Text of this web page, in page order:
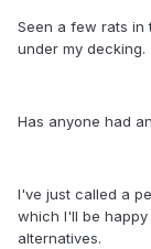
Seen a few rats in
under my decking.
Has anyone had
I've just called a
which I'll be
alternatives.